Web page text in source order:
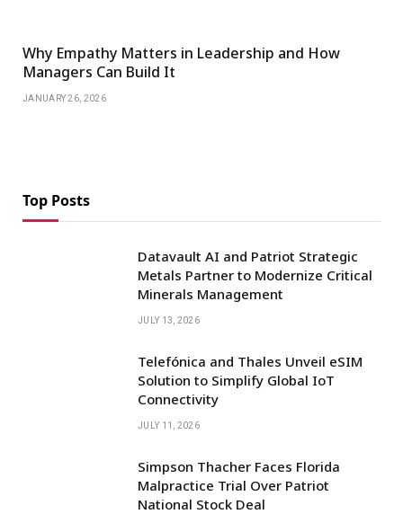
Why Empathy Matters in Leadership and How
Managers Can Build It
JANUARY 26, 2026
Top Posts
Datavault AI and Patriot Strategic
Metals Partner to Modernize Critical
Minerals Management
JULY 13, 2026
Telefónica and Thales Unveil eSIM
Solution to Simplify Global IoT
Connectivity
JULY 11, 2026
Simpson Thacher Faces Florida
Malpractice Trial Over Patriot
National Stock Deal